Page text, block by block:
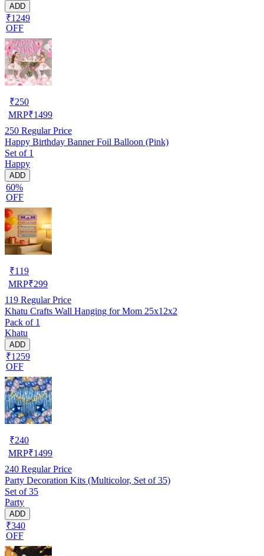
ADD
₹1249
OFF
₹250
MRP₹1499
250 Regular Price
Happy Birthday Banner Foil Balloon (Pink)
Set of 1
Happy
ADD
60%
OFF
₹119
MRP₹299
119 Regular Price
Khatu Crafts Wall Hanging for Mom 25x12x2
Pack of 1
Khatu
ADD
₹1259
OFF
₹240
MRP₹1499
240 Regular Price
Party Decoration Kits (Multicolor, Set of 35)
Set of 35
Party
ADD
₹340
OFF